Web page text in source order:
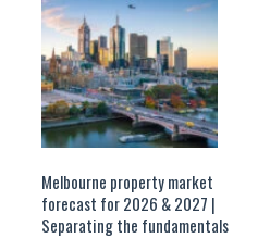
Melbourne property market
forecast for 2026 & 2027 |
Separating the fundamentals